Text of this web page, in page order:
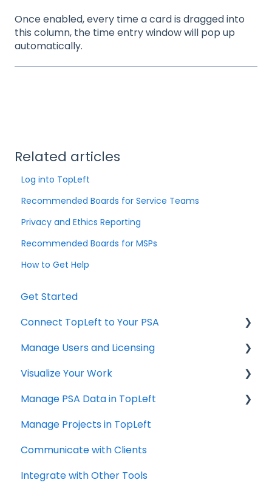
Once enabled, every time a card is dragged into
this column, the time entry window will pop up
automatically.
Related articles
Log into TopLeft
Recommended Boards for Service Teams
Privacy and Ethics Reporting
Recommended Boards for MSPs
How to Get Help
Get Started
Connect TopLeft to Your PSA
ConnectWise
Autotask
HaloPSA
Manage Users and Licensing
ConnectWise
Visualize Your Work
ConnectWise
Autotask
Manage PSA Data in TopLeft
ConnectWise
Autotask
Manage Projects in TopLeft
Communicate with Clients
Integrate with Other Tools